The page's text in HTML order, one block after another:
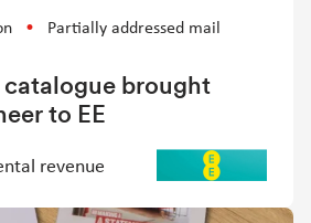
Partially addressed mail
catalogue brought
to EE
revenue